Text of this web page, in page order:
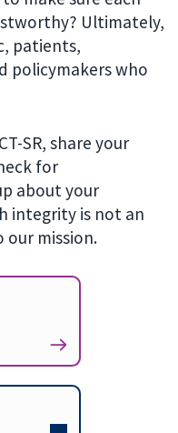
Ultimately,
patients,
policymakers who
SR, share your
for
about your
integrity is not an
mission.